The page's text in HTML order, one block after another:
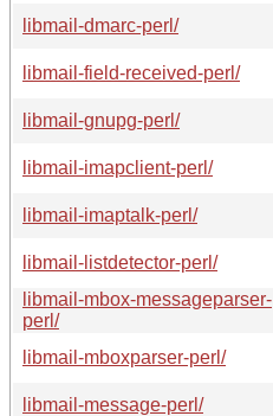
libmail-dmarc-perl/
libmail-field-received-perl/
libmail-gnupg-perl/
libmail-imapclient-perl/
libmail-imaptalk-perl/
libmail-listdetector-perl/
libmail-mbox-messageparser-
perl/
libmail-mboxparser-perl/
libmail-message-perl/